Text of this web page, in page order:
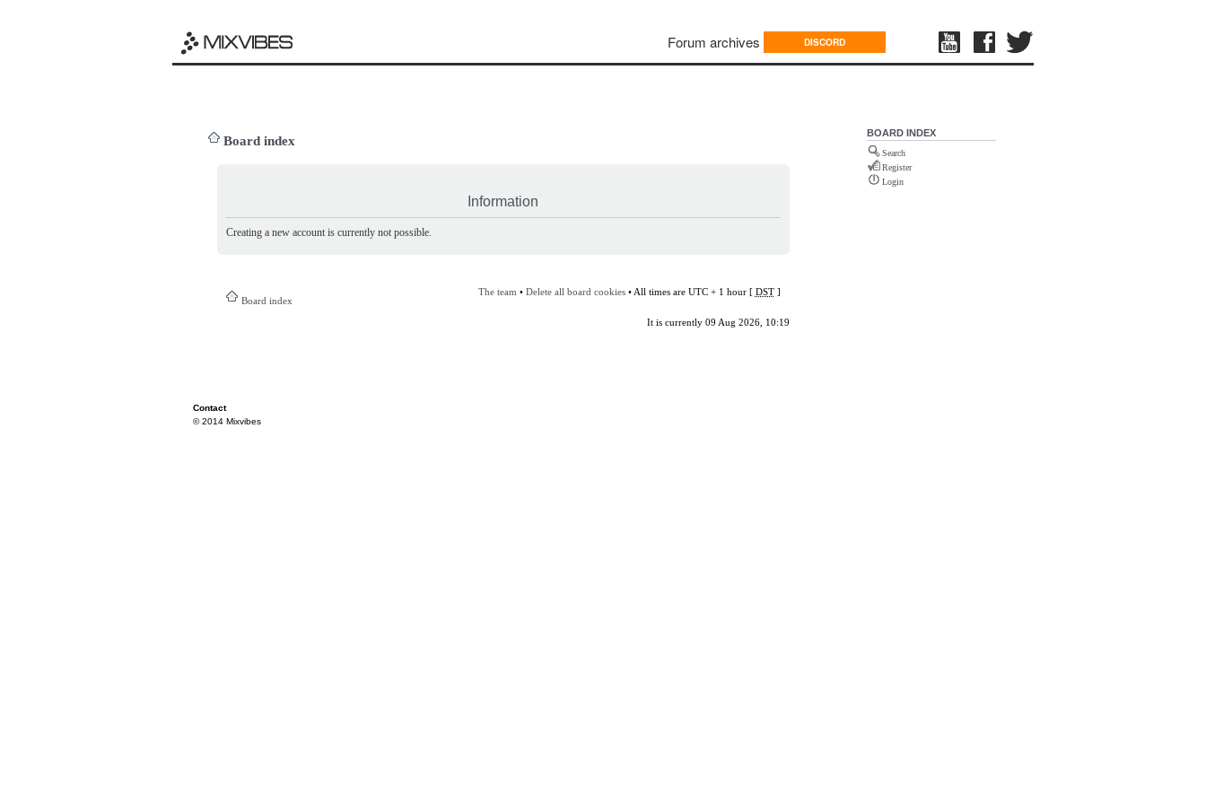
Forum archives DISCORD
Board index
Information
Creating a new account is currently not possible.
Board index
The team • Delete all board cookies• All times are UTC + 1 hour [ DST]
It is currently 09 Aug 2026, 10:19
BOARD INDEX
Search
Register
Login
Contact
© 2014 Mixvibes